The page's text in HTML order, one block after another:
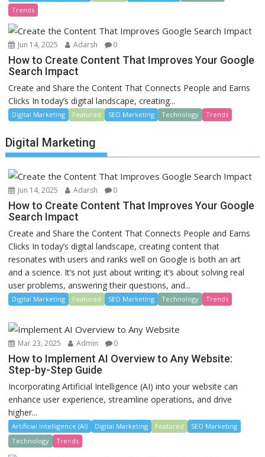
Trends
Jun 14, 2025 Adarsh 0
How to Create Content That Improves Your Google
Search Impact
Create and Share the Content That Connects People and Earns
Clicks In today’s digital landscape, creating...
Digital Marketing Featured SEO Marketing Technology Trends
Digital Marketing
Jun 14, 2025 Adarsh 0
How to Create Content That Improves Your Google
Search Impact
Create and Share the Content That Connects People and Earns
Clicks In today’s digital landscape, creating content that
resonates with users and ranks well on Google is both an art
and a science. It’s not just about writing; it’s about solving real
user problems, answering their questions, and...
Digital Marketing Featured SEO Marketing Technology Trends
Mar 23, 2025 Admin 0
How to Implement AI Overview to Any Website:
Step-by-Step Guide
Incorporating Artificial Intelligence (AI) into your website can
enhance user experience, streamline operations, and drive
higher...
Artificial Intelligence (AI) Digital Marketing Featured
SEO Marketing
Technology
Trends